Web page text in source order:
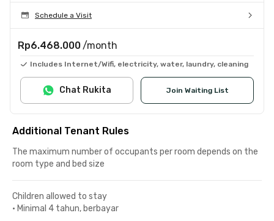
Schedule a Visit
Rp6.468.000 /month
Includes Internet/Wifi, electricity, water, laundry, cleaning
Join Waiting List
Chat Rukita
Additional Tenant Rules
The maximum number of occupants per room depends on the
room type and bed size
Children allowed to stay
• Minimal 4 tahun, berbayar